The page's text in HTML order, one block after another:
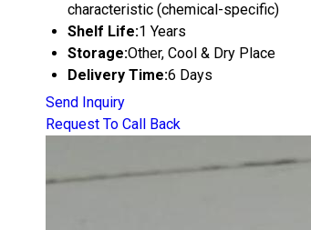
characteristic (chemical-specific)
Shelf Life:1 Years
Storage:Other, Cool & Dry Place
Delivery Time:6 Days
Send Inquiry
Request To Call Back